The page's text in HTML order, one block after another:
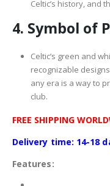
Celtic’s history, and
4. Symbol of
Celtic’s green and
recognizable
any era is a way to
club.
FREE SHIPPING
Delivery time: 14-18
Features: